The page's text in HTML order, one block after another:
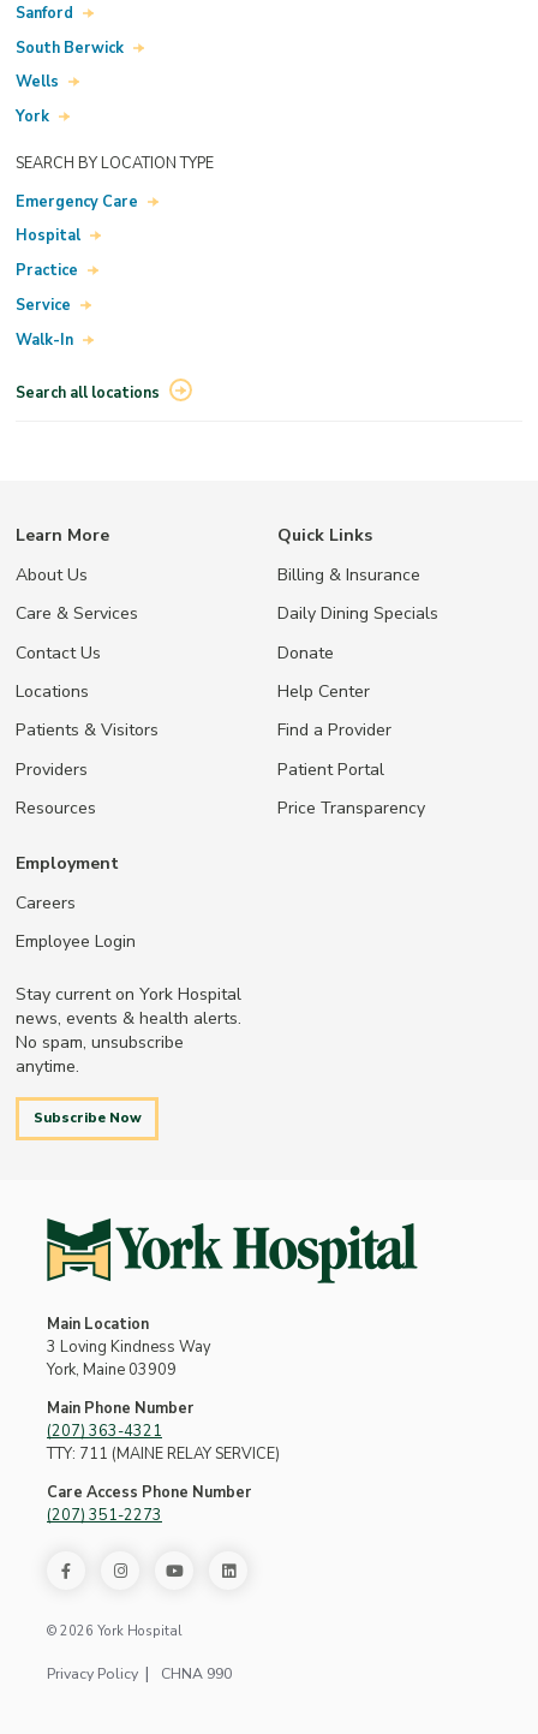
Sanford
South Berwick
Wells
York
SEARCH BY LOCATION TYPE
Emergency Care
Hospital
Practice
Service
Walk-In
Search all locations
Learn More
About Us
Care & Services
Contact Us
Locations
Patients & Visitors
Providers
Resources
Quick Links
Billing & Insurance
Daily Dining Specials
Donate
Help Center
Find a Provider
Patient Portal
Price Transparency
Employment
Careers
Employee Login
Stay current on York Hospital
news, events & health alerts.
No spam, unsubscribe
anytime.
Subscribe Now
Main Location
3 Loving Kindness Way
York, Maine 03909
Main Phone Number
(207) 363-4321
TTY: 711 (MAINE RELAY SERVICE)
Care Access Phone Number
(207) 351-2273
© 2026 York Hospital
Privacy Policy CHNA 990